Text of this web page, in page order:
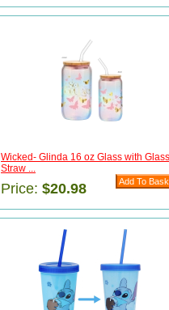
Wicked- Glinda 16 oz Glass with Glass
Straw ...
Price: $20.98